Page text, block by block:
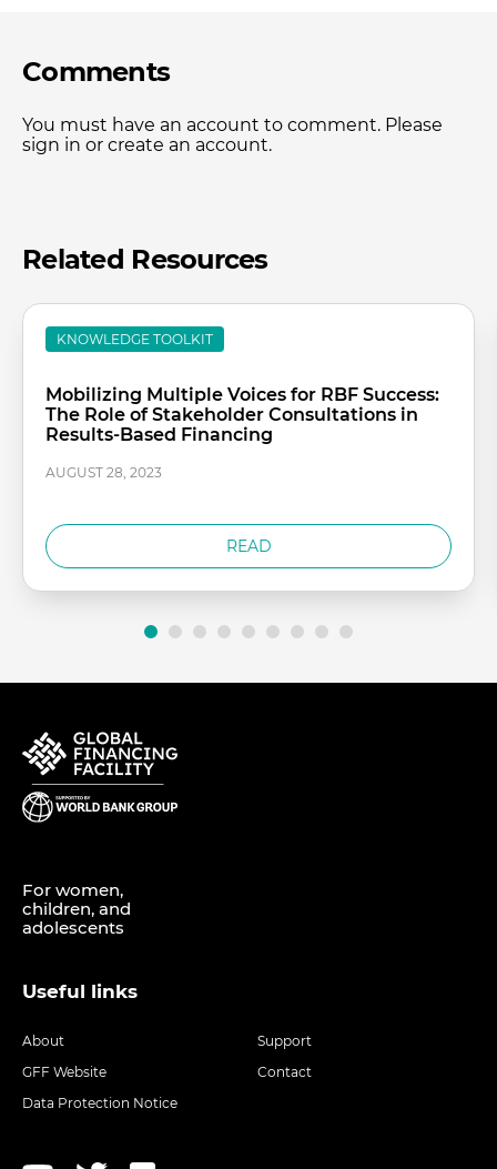
Comments
You must have an account to comment. Please
sign in or create an account.
Related Resources
KNOWLEDGE TOOLKIT
Mobilizing Multiple Voices for RBF Success:
The Role of Stakeholder Consultations in
Results-Based Financing
AUGUST 28, 2023
READ
For women,
children, and
adolescents
Useful links
About
Support
GFF Website
Contact
Data Protection Notice